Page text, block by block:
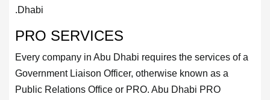
Dhabi.
PRO SERVICES
Every company in Abu Dhabi requires the services of a
Government Liaison Officer, otherwise known as a
Public Relations Office or PRO. Abu Dhabi PRO